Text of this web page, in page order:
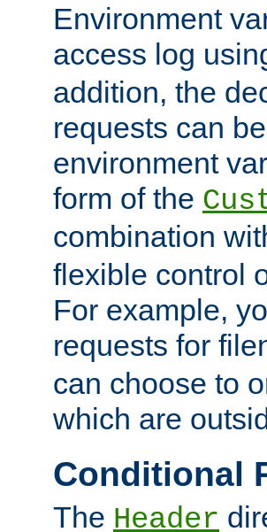
Environment
access log
addition, the
requests can
environment
form of the
combination
flexible control
For example,
requests for
can choose to
which are
Conditional
The Header